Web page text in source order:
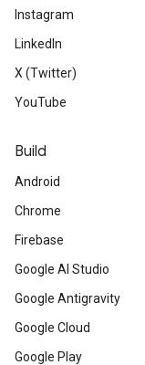
Instagram
LinkedIn
X (Twitter)
YouTube
Build
Android
Chrome
Firebase
Google AI Studio
Google Antigravity
Google Cloud
Google Play